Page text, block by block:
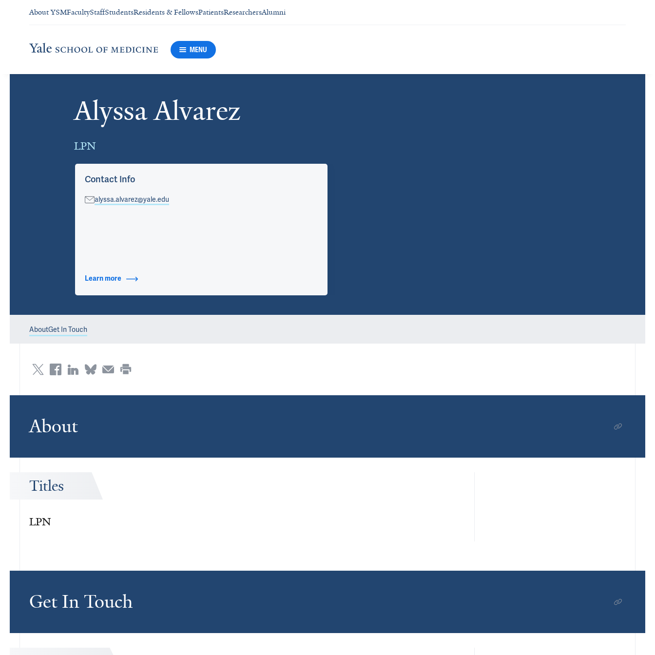
About YSMFacultyStaffStudentsResidents & FellowsPatientsResearchersAlumni
MENU
Alyssa Alvarez
LPN
Contact Info
alyssa.alvarez@yale.edu
Learn moreabout Contact Info
AboutGet In Touch
About
Titles
LPN
Get In Touch